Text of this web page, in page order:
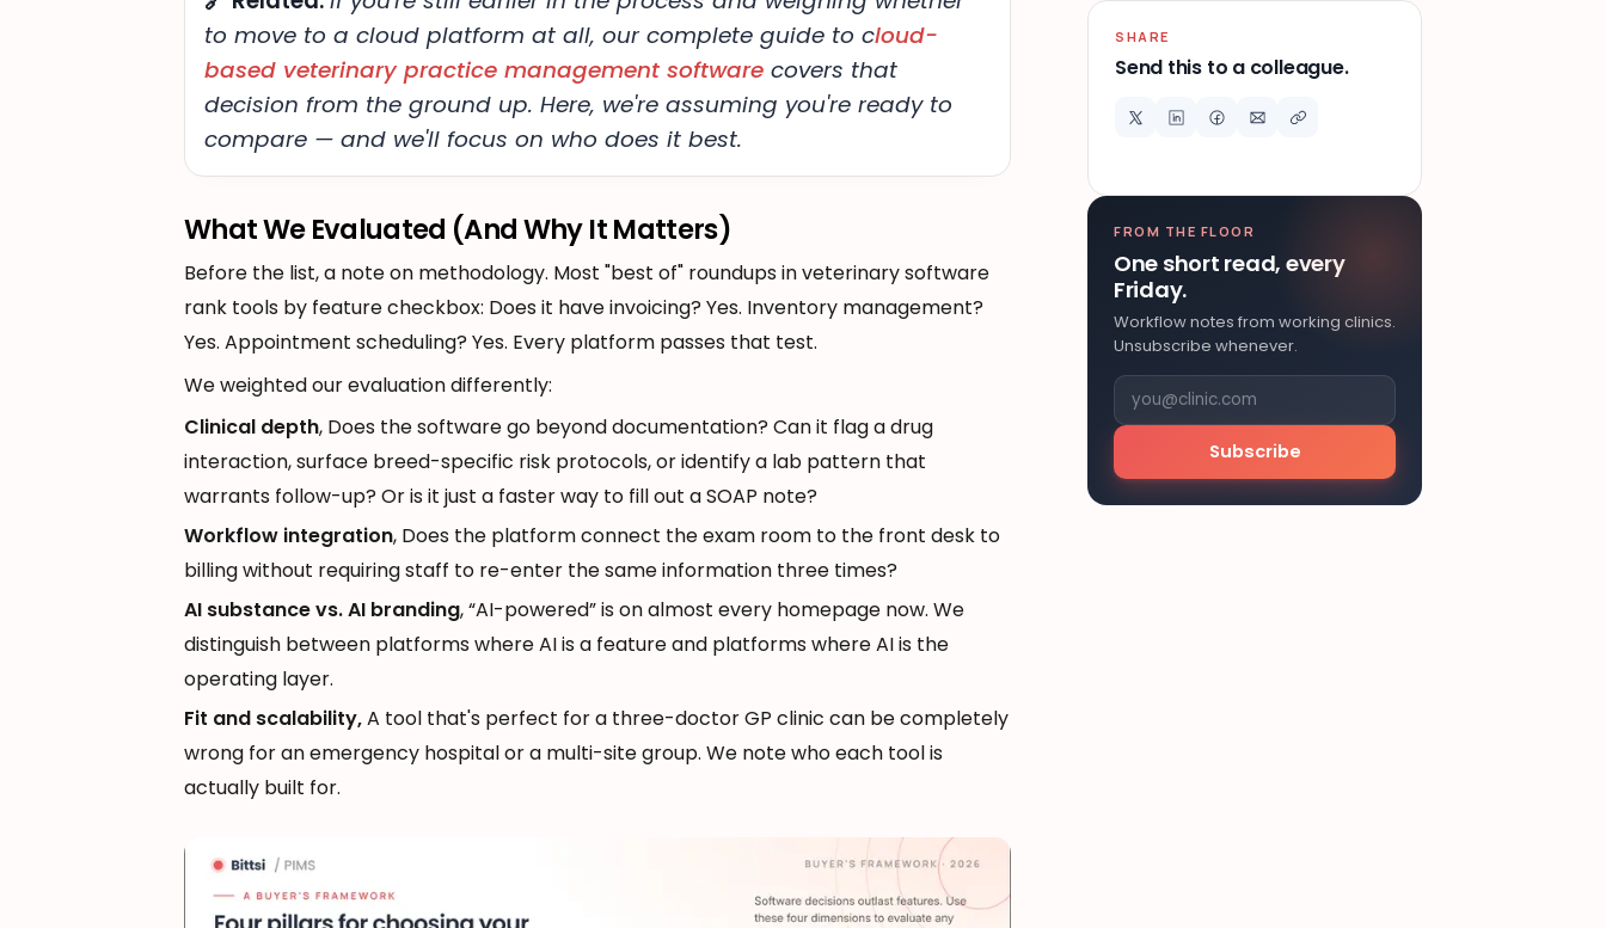
to move to a cloud platform at all, our complete guide to cloud-
based veterinary practice management software covers that
decision from the ground up. Here, we're assuming you're ready to
compare — and we'll focus on who does it best.
What We Evaluated (And Why It Matters)
Before the list, a note on methodology. Most "best of" roundups in veterinary software
rank tools by feature checkbox: Does it have invoicing? Yes. Inventory management?
Yes. Appointment scheduling? Yes. Every platform passes that test.
We weighted our evaluation differently:
Clinical depth, Does the software go beyond documentation? Can it flag a drug
interaction, surface breed-specific risk protocols, or identify a lab pattern that
warrants follow-up? Or is it just a faster way to fill out a SOAP note?
Workflow integration, Does the platform connect the exam room to the front desk to
billing without requiring staff to re-enter the same information three times?
AI substance vs. AI branding, “AI-powered” is on almost every homepage now. We
distinguish between platforms where AI is a feature and platforms where AI is the
operating layer.
Fit and scalability,A tool that's perfect for a three-doctor GP clinic can be completely
wrong for an emergency hospital or a multi-site group. We note who each tool is
actually built for.
SHARE
Send this to a colleague.
FROM THE FLOOR
One short read, every
Friday.
Workflow notes from working clinics.
Unsubscribe whenever.
Subscribe